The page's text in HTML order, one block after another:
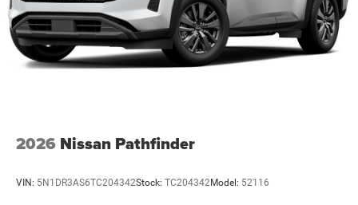
2026 Nissan Pathfinder
VIN: 5N1DR3AS6TC204342Stock: TC204342Model: 52116